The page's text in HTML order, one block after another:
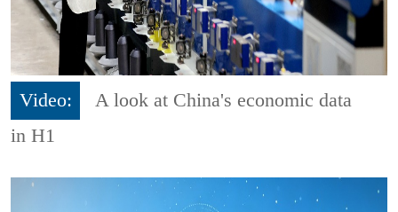
Video:
A look at China's economic data
in H1